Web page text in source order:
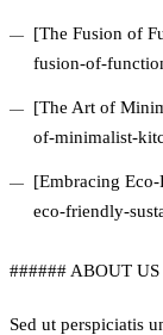
[The Fusion of
fusion-of-
[The Art of
of-minimalist-
[Embracing
eco-friendly-
###### ABOUT US
Sed ut perspiciatis